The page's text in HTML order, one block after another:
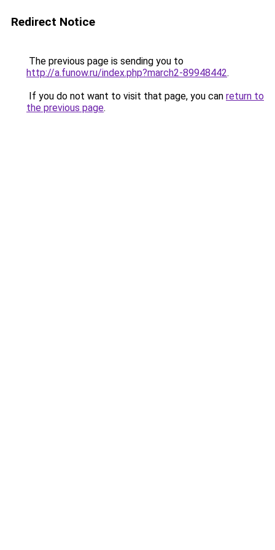
Redirect Notice
The previous page is sending you to
http://a.funow.ru/index.php?march2-89948442.
If you do not want to visit that page, you can return to
the previous page.